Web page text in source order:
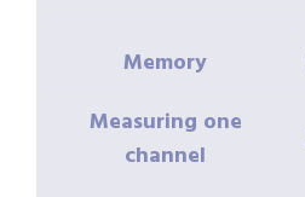
Memory
Measuring one
channel